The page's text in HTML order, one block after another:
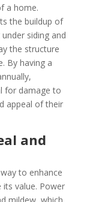
a home.
the buildup of
siding and
the structure
By having a
for damage to
appeal of their
and
to enhance
its value. Power
mildew, which